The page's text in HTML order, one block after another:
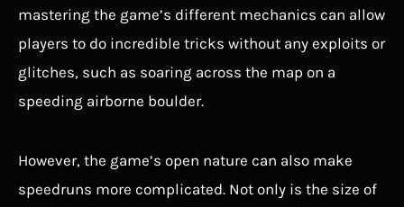
mastering the game’s different mechanics can allow
players to do incredible tricks without any exploits or
glitches, such as soaring across the map on a
speeding airborne boulder.
However, the game’s open nature can also make
speedruns more complicated. Not only is the size of